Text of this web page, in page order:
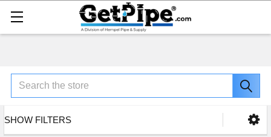
Search
SHOW FILTERS